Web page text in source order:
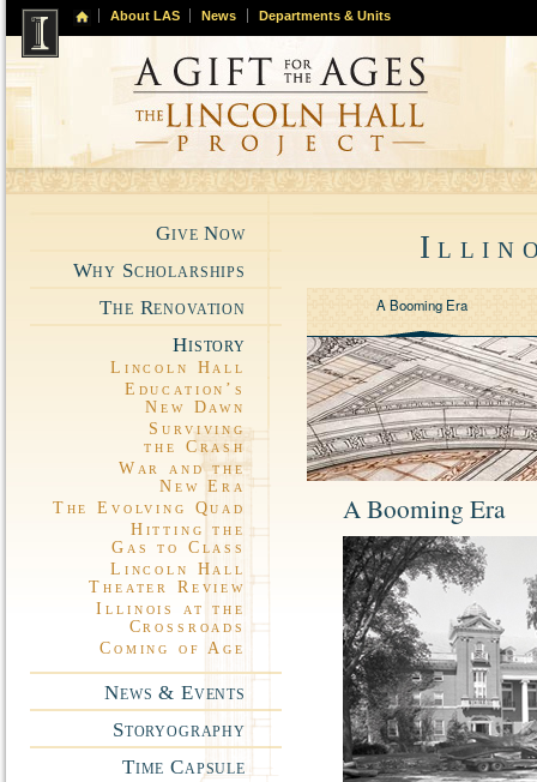
About LAS News Departments & Units
Give Now
Why Scholarships
The Renovation
History
Lincoln Hall
Education’s
New Dawn
Surviving
the Crash
War and the
New Era
The Evolving Quad
Hitting the
Gas to Class
Lincoln Hall
Theater Review
Illinois at the
Crossroads
Coming of Age
News & Events
Storyography
Time Capsule
A Booming Era
A Booming Era